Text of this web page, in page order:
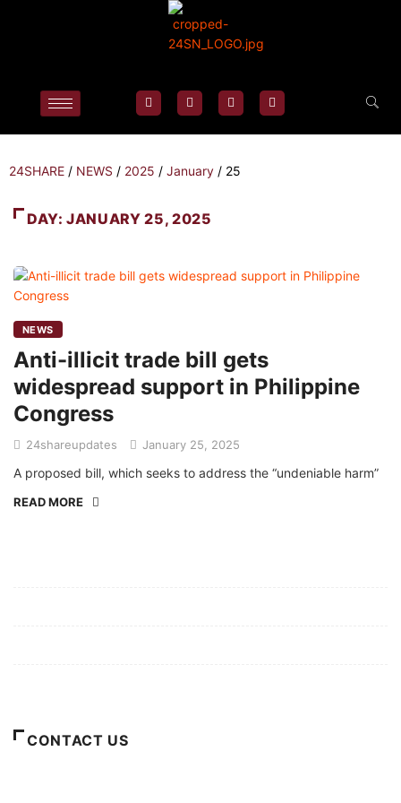
24SHARE / NEWS / 2025 / January / 25
DAY:JANUARY 25, 2025
NEWS
Anti-illicit trade bill gets
widespread support in Philippine
Congress
24shareupdates January 25, 2025
A proposed bill, which seeks to address the “undeniable harm”
READ MORE
CONTACT US